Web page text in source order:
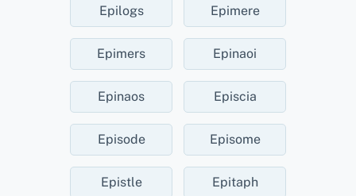
Epilogs Epimere
Epimers Epinaoi
Epinaos Episcia
Episode Episome
Epistle Epitaph